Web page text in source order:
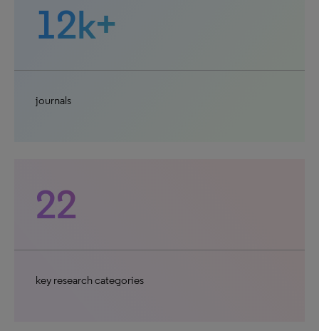
12k+
journals
22
key research categories